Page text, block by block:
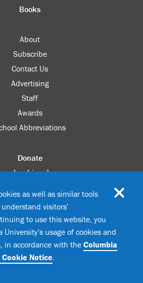
Books
About
Subscribe
Contact Us
Advertising
Staff
Awards
Abbreviations
Donate
columbia.edu
Your Information
Services
Columbia University
as well as similar tools
visitors'
to use this website, you
University's usage of cookies and
in accordance with the Columbia
Notice.